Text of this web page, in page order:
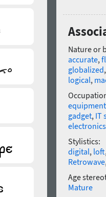
Nature or
accurate,
globalized
logical,
equipment
gadget, IT
electronics
Stylistics:
digital, loft
Retrowave
Age
Mature